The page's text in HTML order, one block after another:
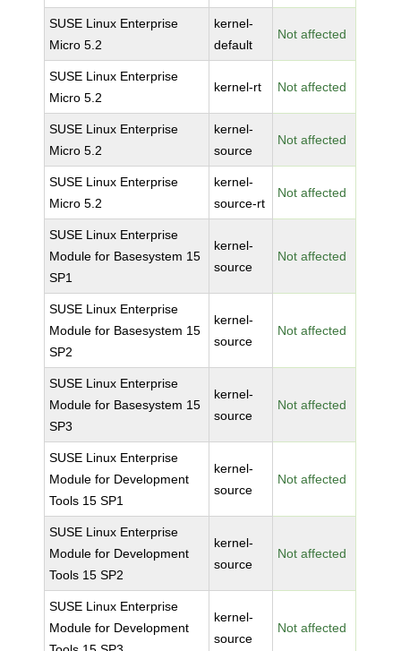
SUSE Linux Enterprise
Micro 5.2
kernel-
default
Not affected
SUSE Linux Enterprise
Micro 5.2
kernel-rt Not affected
SUSE Linux Enterprise
Micro 5.2
kernel-
source
Not affected
SUSE Linux Enterprise
Micro 5.2
kernel-
source-rt
Not affected
SUSE Linux Enterprise
Module for Basesystem 15
SP1
kernel-
source
Not affected
SUSE Linux Enterprise
Module for Basesystem 15
SP2
kernel-
source
Not affected
SUSE Linux Enterprise
Module for Basesystem 15
SP3
kernel-
source
Not affected
SUSE Linux Enterprise
Module for Development
Tools 15 SP1
kernel-
source
Not affected
SUSE Linux Enterprise
Module for Development
Tools 15 SP2
kernel-
source
Not affected
SUSE Linux Enterprise
Module for Development
kernel-
source
Not affected